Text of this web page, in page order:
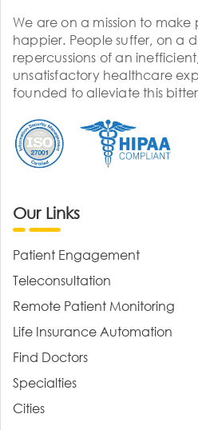
We are on a mission to
happier. People suffer, on a
repercussions of an
unsatisfactory healthcare
founded to alleviate this
Our Links
Patient Engagement
Teleconsultation
Remote Patient Monitoring
Life Insurance Automation
Find Doctors
Specialties
Cities